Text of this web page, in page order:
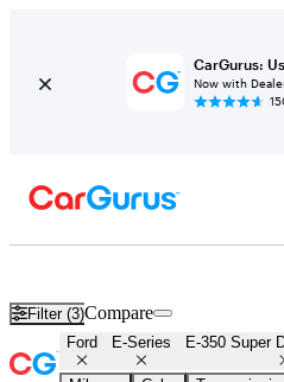
CarGurus:
Now with
Filter (3)Compare
Ford E-Series E-350 Super